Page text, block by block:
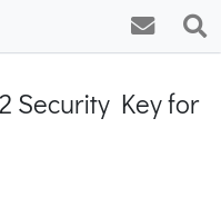
Security Key for